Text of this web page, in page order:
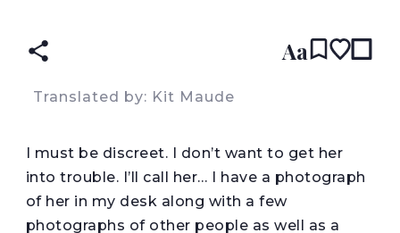
Aa
Translated by: Kit Maude
I must be discreet. I don’t want to get her
into trouble. I’ll call her… I have a photograph
of her in my desk along with a few
photographs of other people as well as a